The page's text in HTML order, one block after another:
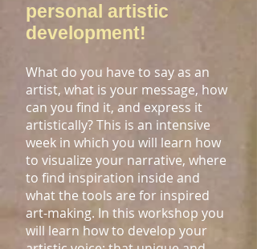
personal artistic
development!
What do you have to say as an
artist, what is your message, how
can you find it, and express it
artistically? This is an intensive
week in which you will learn how
to visualize your narrative, where
to find inspiration inside and
what the tools are for inspired
art-making. In this workshop you
will learn how to develop your